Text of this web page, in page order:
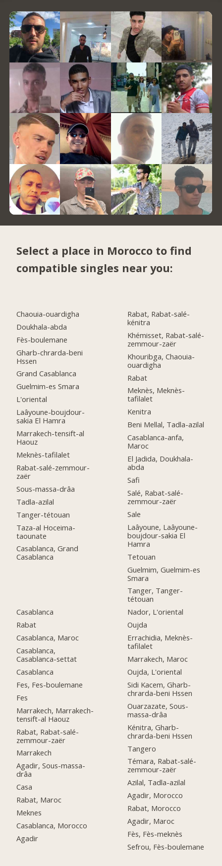
Select a place in Morocco to find
compatible singles near you:
Chaouia-ouardigha
Doukhala-abda
Fès-boulemane
Gharb-chrarda-beni
Hssen
Grand Casablanca
Guelmim-es Smara
L'oriental
Laâyoune-boujdour-
sakia El Hamra
Marrakech-tensift-al
Haouz
Meknès-tafilalet
Rabat-salé-zemmour-
zaër
Sous-massa-drâa
Tadla-azilal
Tanger-tétouan
Taza-al Hoceima-
taounate
Casablanca, Grand
Casablanca
Casablanca
Rabat
Casablanca, Maroc
Casablanca,
Casablanca-settat
Casablanca
Fes, Fes-boulemane
Fes
Marrakech, Marrakech-
tensift-al Haouz
Rabat, Rabat-salé-
zemmour-zaër
Marrakech
Agadir, Sous-massa-
drâa
Casa
Rabat, Maroc
Meknes
Casablanca, Morocco
Agadir
Rabat, Rabat-salé-
kénitra
Khémisset, Rabat-salé-
zemmour-zaër
Khouribga, Chaouia-
ouardigha
Rabat
Meknès, Meknès-
tafilalet
Kenitra
Beni Mellal, Tadla-azilal
Casablanca-anfa,
Maroc
El Jadida, Doukhala-
abda
Safi
Salé, Rabat-salé-
zemmour-zaër
Sale
Laâyoune, Laâyoune-
boujdour-sakia El
Hamra
Tetouan
Guelmim, Guelmim-es
Smara
Tanger, Tanger-
tétouan
Nador, L'oriental
Oujda
Errachidia, Meknès-
tafilalet
Marrakech, Maroc
Oujda, L'oriental
Sidi Kacem, Gharb-
chrarda-beni Hssen
Ouarzazate, Sous-
massa-drâa
Kénitra, Gharb-
chrarda-beni Hssen
Tangero
Témara, Rabat-salé-
zemmour-zaër
Azilal, Tadla-azilal
Agadir, Morocco
Rabat, Morocco
Agadir, Maroc
Fès, Fès-meknès
Sefrou, Fès-boulemane